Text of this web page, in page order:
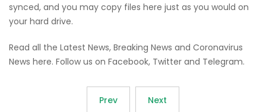
synced, and you may copy files here just as you would on
your hard drive.
Read all the Latest News, Breaking News and Coronavirus
News here. Follow us on Facebook, Twitter and Telegram.
Prev Next